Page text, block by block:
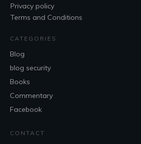
Privacy policy
Terms and Conditions
CATEGORIES
Blog
blog security
Books
Commentary
Facebook
CONTACT